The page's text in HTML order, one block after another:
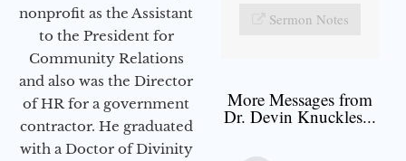
nonprofit as the Assistant
to the President for
Community Relations
and also was the Director
of HR for a government
contractor. He graduated
with a Doctor of Divinity
Sermon Notes
More Messages from
Dr. Devin Knuckles...